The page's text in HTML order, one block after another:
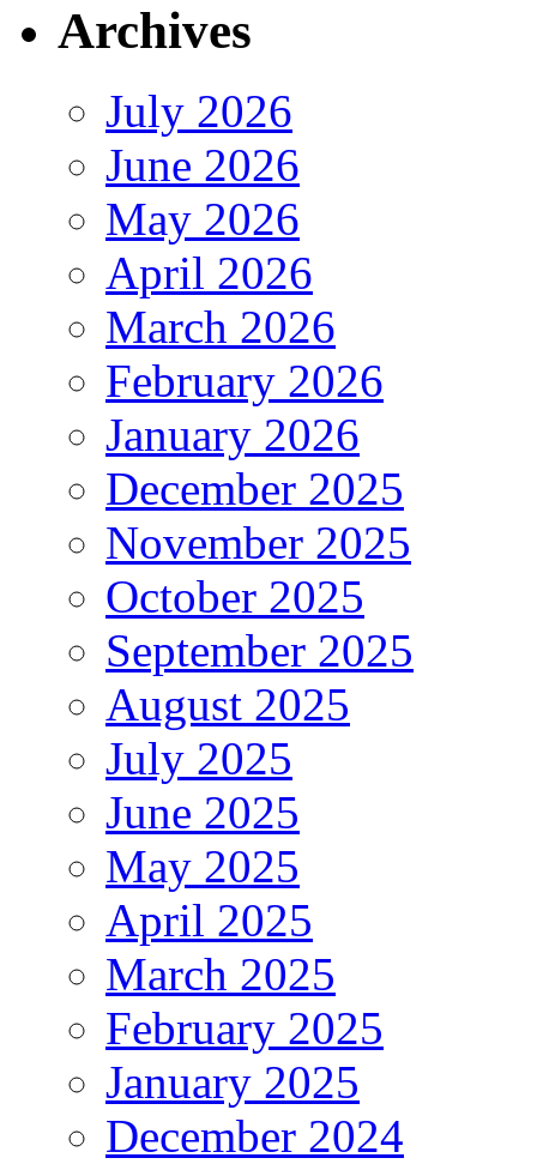
Archives
July 2026
June 2026
May 2026
April 2026
March 2026
February 2026
January 2026
December 2025
November 2025
October 2025
September 2025
August 2025
July 2025
June 2025
May 2025
April 2025
March 2025
February 2025
January 2025
December 2024